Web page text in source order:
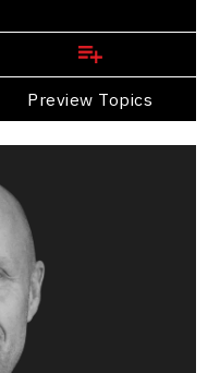
Preview Topics
View Profile
Topics
Success Speakers